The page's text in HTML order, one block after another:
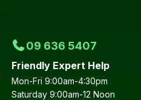
09 636 5407
Friendly Expert Help
Mon-Fri 9:00am-4:30pm
Saturday 9:00am-12 Noon
Your
Question*